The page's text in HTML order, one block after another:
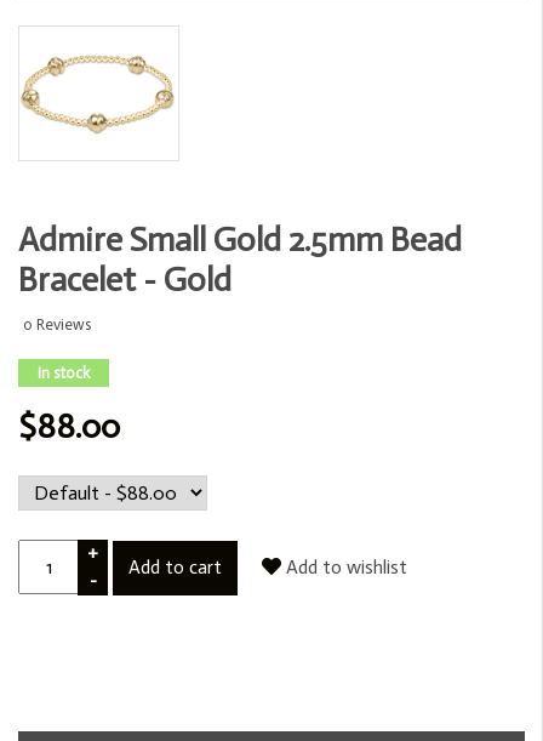
Admire Small Gold 2.5mm Bead
Bracelet - Gold
0 Reviews
In stock
$88.00
+
-
Add to cart Add to wishlist